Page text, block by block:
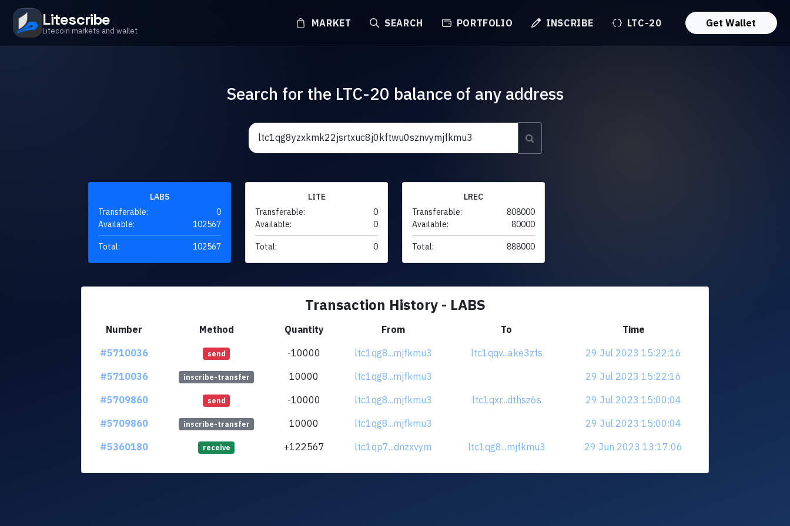
Litescribe
Litecoin markets and wallet
MARKET SEARCH PORTFOLIO INSCRIBE LTC-20 Get Wallet
Search for the LTC-20 balance of any address
LABS
Transferable:
0
Available:
102567
Total: 102567
LITE
Transferable:
0
Available:
0
Total: 0
LREC
Transferable:
808000
Available:
80000
Total: 888000
Transaction History - LABS
Number Method Quantity From To
Time
#5710036
send -10000 ltc1qg8...mjfkmu3 ltc1qqv...ake3zfs
29 Jul 2023 15:22:16
#5710036
inscribe-transfer 10000 ltc1qg8...mjfkmu3
29 Jul 2023 15:22:16
#5709860
send -10000 ltc1qg8...mjfkmu3 ltc1qxr...dthsz6s
29 Jul 2023 15:00:04
#5709860
inscribe-transfer 10000 ltc1qg8...mjfkmu3
29 Jul 2023 15:00:04
#5360180
receive +122567 ltc1qp7...dnzxvym ltc1qg8...mjfkmu3 29 Jun 2023 13:17:06